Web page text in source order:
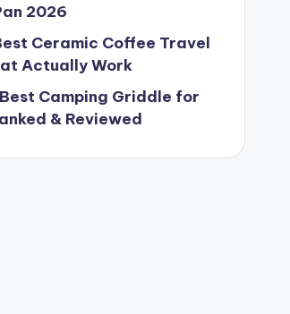
2026
Ceramic Coffee Travel
Actually Work
Camping Griddle for
& Reviewed